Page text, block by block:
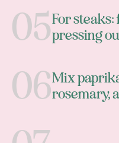
For
pressing
Mix
rosemary,